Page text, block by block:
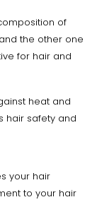
of
the other one
for hair and
heat and
hair safety and
your hair
to your hair